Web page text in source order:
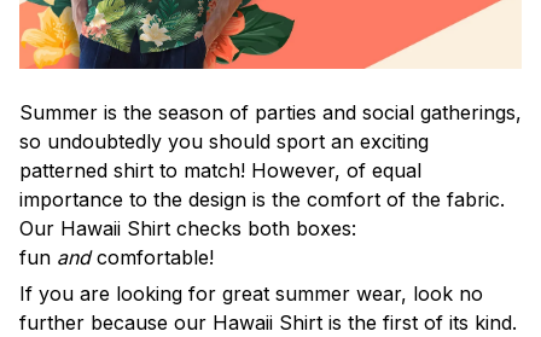
Summer is the season of parties and social gatherings,
so undoubtedly you should sport an exciting
patterned shirt to match! However, of equal
importance to the design is the comfort of the fabric.
Our Hawaii Shirt checks both boxes:
fun andcomfortable!
If you are looking for great summer wear, look no
further because our Hawaii Shirt is the first of its kind.